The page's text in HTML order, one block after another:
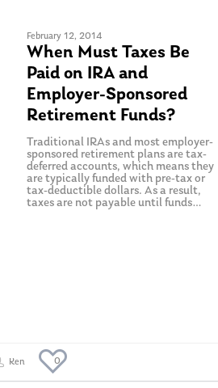
February 12, 2014
When Must Taxes Be
Paid on IRA and
Employer-Sponsored
Retirement Funds?
Traditional IRAs and most employer-
sponsored retirement plans are tax-
deferred accounts, which means they
are typically funded with pre-tax or
tax-deductible dollars. As a result,
taxes are not payable until funds…
Ken 0